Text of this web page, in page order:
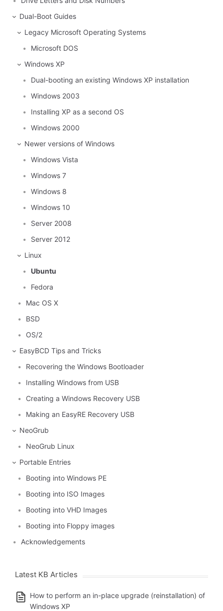
Dual-Boot Guides
Legacy Microsoft Operating Systems
Microsoft DOS
Windows XP
Dual-booting an existing Windows XP installation
Windows 2003
Installing XP as a second OS
Windows 2000
Newer versions of Windows
Windows Vista
Windows 7
Windows 8
Windows 10
Server 2008
Server 2012
Linux
Ubuntu
Fedora
Mac OS X
BSD
OS/2
EasyBCD Tips and Tricks
Recovering the Windows Bootloader
Installing Windows from USB
Creating a Windows Recovery USB
Making an EasyRE Recovery USB
NeoGrub
NeoGrub Linux
Portable Entries
Booting into Windows PE
Booting into ISO Images
Booting into VHD Images
Booting into Floppy images
Acknowledgements
Latest KB Articles
How to perform an in-place upgrade (reinstallation) of
Windows XP